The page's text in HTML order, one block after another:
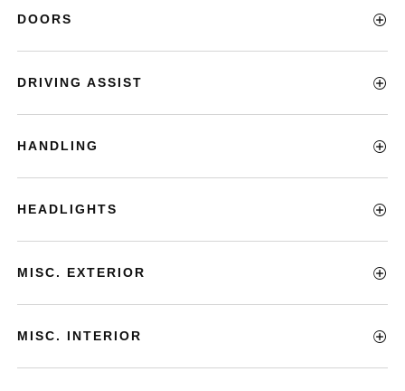
DOORS
DRIVING ASSIST
HANDLING
HEADLIGHTS
MISC. EXTERIOR
MISC. INTERIOR